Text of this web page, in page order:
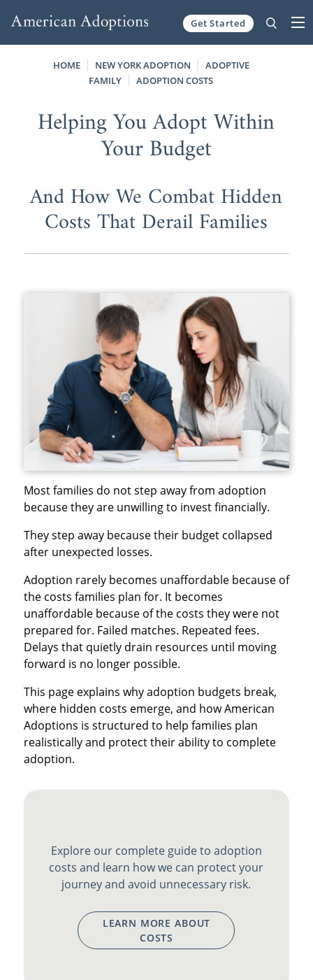
Get Started
HOME NEW YORK ADOPTION
ADOPTIVE
FAMILY
ADOPTION COSTS
Helping You Adopt Within
Your Budget
And How We Combat Hidden
Costs That Derail Families
Most families do not step away from adoption
because they are unwilling to invest financially.
They step away because their budget collapsed
after unexpected losses.
Adoption rarely becomes unaffordable because of
the costs families plan for. It becomes
unaffordable because of the costs they were not
prepared for. Failed matches. Repeated fees.
Delays that quietly drain resources until moving
forward is no longer possible.
This page explains why adoption budgets break,
where hidden costs emerge, and how American
Adoptions is structured to help families plan
realistically and protect their ability to complete
adoption.
Explore our complete guide to adoption
costs and learn how we can protect your
journey and avoid unnecessary risk.
LEARN MORE ABOUT
COSTS